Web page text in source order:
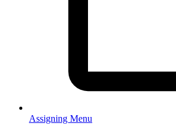
Assigning Menu